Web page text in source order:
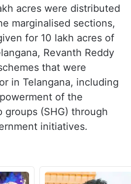
acres were distributed
marginalised sections,
for 10 lakh acres of
Revanth Reddy
that were
in Telangana, including
of the
groups (SHG) through
initiatives.